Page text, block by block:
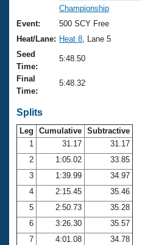
Video Stroke Analysis
Club Finder
Workout Tracking
SWIMMER Magazine
Results And Rankings
Records
Eligibility Policy
What Is Masters
USMS Community
Logo Merchandise
Open Water Central
Club Central
Coach Central
Volunteer Central
Join
Championship
Event:
500 SCY Free
Heat/Lane: Heat 8 , Lane 5
Seed
Time:
5:48.50
Final
Time:
5:48.32
Splits
Leg Cumulative Subtractive
1
31.17
31.17
2
1:05.02
33.85
3
1:39.99
34.97
4
2:15.45
35.46
5
2:50.73
35.28
6
3:26.30
35.57
7
4:01.08
34.78